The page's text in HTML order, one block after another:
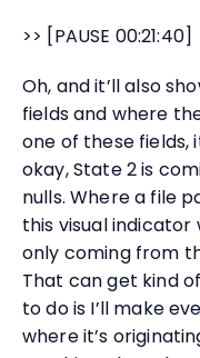
>> [PAUSE 00:21:40]
Oh, and it’ll also
fields and where
one of these fields,
okay, State 2 is
nulls. Where a file
this visual indicator
only coming from
That can get kind
to do is I’ll make
where it’s